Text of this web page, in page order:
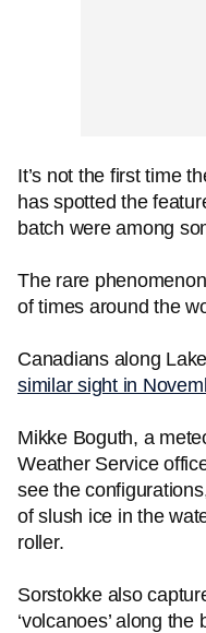
It’s not the first time
has spotted the
batch were among
The rare
of times around the
Canadians along
similar sight in
Mikke Boguth, a
Weather Service
see the
of slush ice in the
roller.
Sorstokke also
‘volcanoes’ along